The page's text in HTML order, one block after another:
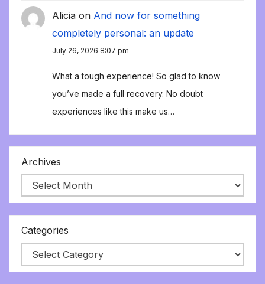
Alicia on And now for something
completely personal: an update
July 26, 2026 8:07 pm
What a tough experience! So glad to know
you’ve made a full recovery. No doubt
experiences like this make us…
Archives
Categories